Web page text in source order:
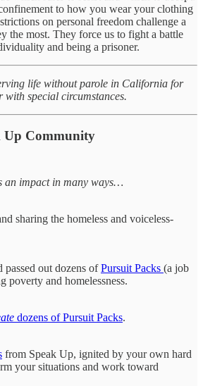
to how you wear your clothing
on personal freedom challenge a
the most. They force us to fight a battle
and being a prisoner.
life without parole in California for
with special circumstances.
Up Community
an impact in many ways…
sharing the homeless and voiceless-
passed out dozens ofPursuit Packs (a job
poverty and homelessness.
dozens of Pursuit Packs.
from Speak Up, ignited by your own hard
your situations and work toward